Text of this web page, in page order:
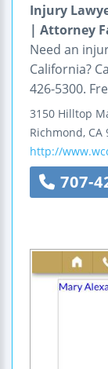
Injury
| Attorney
Need an
California?
426-5300.
3150 Hilltop
Richmond, CA
http://
707-